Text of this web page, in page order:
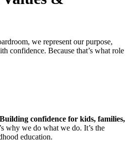
we represent our purpose,
confidence. Because that’s what role
Building confidence for kids, families,
why we do what we do. It’s the
education.